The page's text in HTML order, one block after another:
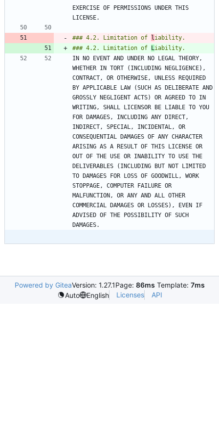
EXERCISE OF PERMISSIONS UNDER THIS
### 4.2. Limitation of l
### 4.2. Limitation of L
IN NO EVENT AND UNDER NO LEGAL THEORY,
WHETHER IN TORT (INCLUDING NEGLIGENCE),
CONTRACT, OR OTHERWISE, UNLESS REQUIRED
BY APPLICABLE LAW (SUCH AS DELIBERATE AND
GROSSLY NEGLIGENT ACTS) OR AGREED TO IN
WRITING, SHALL LICENSOR BE LIABLE TO YOU
FOR DAMAGES, INCLUDING ANY DIRECT,
INDIRECT, SPECIAL, INCIDENTAL, OR
CONSEQUENTIAL DAMAGES OF ANY CHARACTER
ARISING AS A RESULT OF THIS LICENSE OR
OUT OF THE USE OR INABILITY TO USE THE
DELIVERABLES (INCLUDING BUT NOT LIMITED
TO DAMAGES FOR LOSS OF GOODWILL, WORK
STOPPAGE, COMPUTER FAILURE OR
MALFUNCTION, OR ANY AND ALL OTHER
COMMERCIAL DAMAGES OR LOSSES), EVEN IF
ADVISED OF THE POSSIBILITY OF SUCH
Powered by GiteaVersion: 1.27.1Page: 86ms Template: 7ms
Auto
English Licenses API